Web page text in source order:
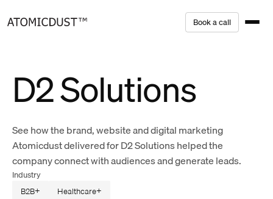
to
Bookacall
D2 Solutions
See how the brand, website and digital marketing
Atomicdust delivered for D2 Solutions helped the
company connect with audiences and generate leads.
Industry
B2B
Healthcare